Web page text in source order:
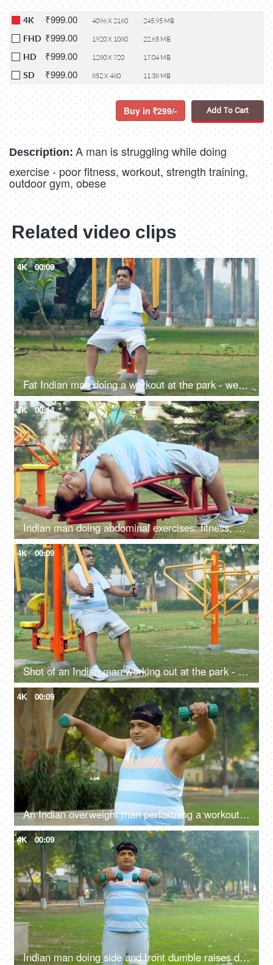
4K ₹999.00 4096 X 2160 245.95 MB
FHD ₹999.00 1920 X 1080 22.65 MB
HD ₹999.00 1280 X 720 17.04 MB
SD ₹999.00 852 X 480 11.38 MB
Buy in 299/- Add To Cart
Description: A man is struggling while doing
exercise - poor fitness, workout, strength training,
outdoor gym, obese
Related video clips
4K 00:09
Fat Indian man doing a workout at the park - weightlifting, fitness regime, outdoor workout, unhealthy, health problems
4K 00:14
Indian man doing abdominal exercises: fitness, abs exercise, wellness, weight loss, trying to lose weight
4K 00:09
Shot of an Indian man working out at the park - outdoor gym, exercise machine, fitness exercise, outdoor activity, poor lifestyle issues
4K 00:09
An Indian overweight man performing a workout in open gym - dumbbell lift, fitness, healthy lifestyle, obese man, BMI
4K 00:09
Indian man doing side and front dumble raises during his fitness training - shoulder strength, physical exercise